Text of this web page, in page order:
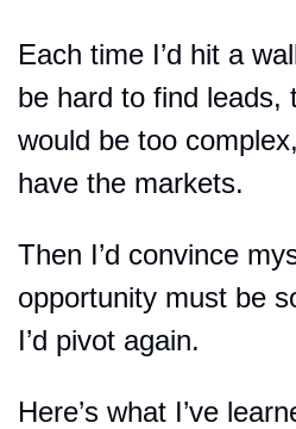
Each time I’d hit a
be hard to find leads,
would be too
have the markets.
Then I’d convince
opportunity must be
I’d pivot again.
Here’s what I’ve